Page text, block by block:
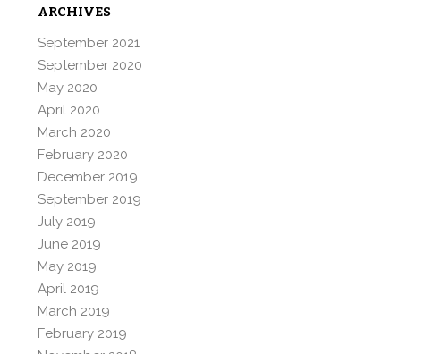
ARCHIVES
September 2021
September 2020
May 2020
April 2020
March 2020
February 2020
December 2019
September 2019
July 2019
June 2019
May 2019
April 2019
March 2019
February 2019